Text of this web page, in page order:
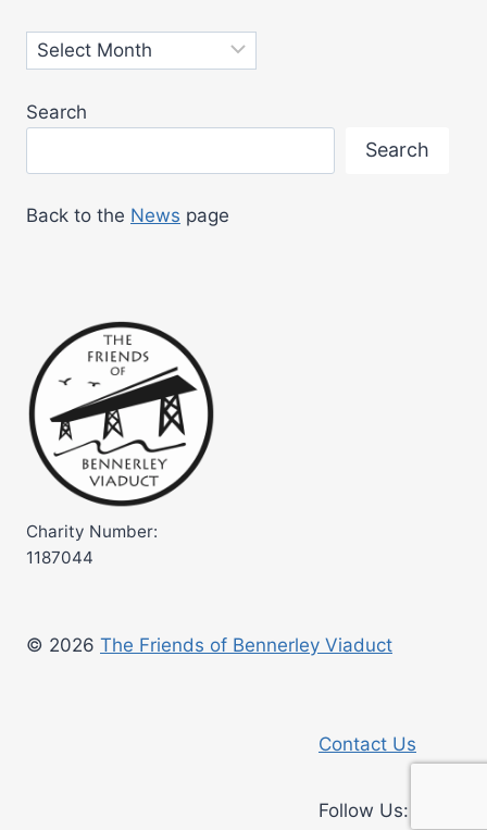
Archives
Search
Search
Back to the News page
Charity Number:
1187044
© 2026 The Friends of Bennerley Viaduct
Contact Us
Follow Us: